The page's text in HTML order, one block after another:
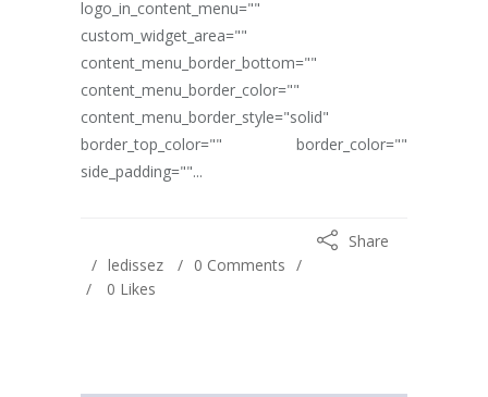
logo_in_content_menu=""
custom_widget_area=""
content_menu_border_bottom=""
content_menu_border_color=""
content_menu_border_style="solid"
border_top_color="" border_color=""
side_padding=""...
ledissez 0 Comments
Share
0 Likes